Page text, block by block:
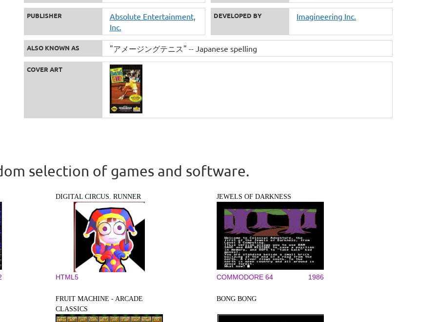
PUBLISHER
Absolute Entertainment,
Inc.
DEVELOPED BY Imagineering Inc.
ALSO KNOWN AS "アメージングテニス" -- Japanese spelling
COVER ART
selection of games and software.
DIGITAL CIRCUS. RUNNER
HTML5
JEWELS OF DARKNESS
COMMODORE 64 1986
FRUIT MACHINE - ARCADE
CLASSICS
BONG BONG